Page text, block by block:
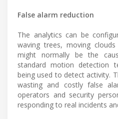
False alarm reduction
The analytics can be
waving trees, moving
might normally be the
standard motion detection
being used to detect activity.
wasting and costly false
operators and security
responding to real incidents